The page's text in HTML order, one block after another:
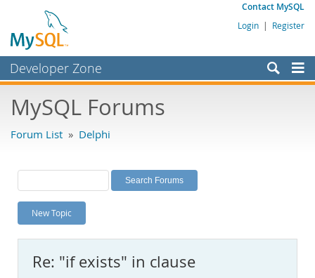
Contact MySQL
Login | Register
Developer Zone
Bugs
Labs
Planet MySQL
News and Events
MySQL.com
MySQL Forums
Forum List » Delphi
New Topic
Re: "if exists" in clause